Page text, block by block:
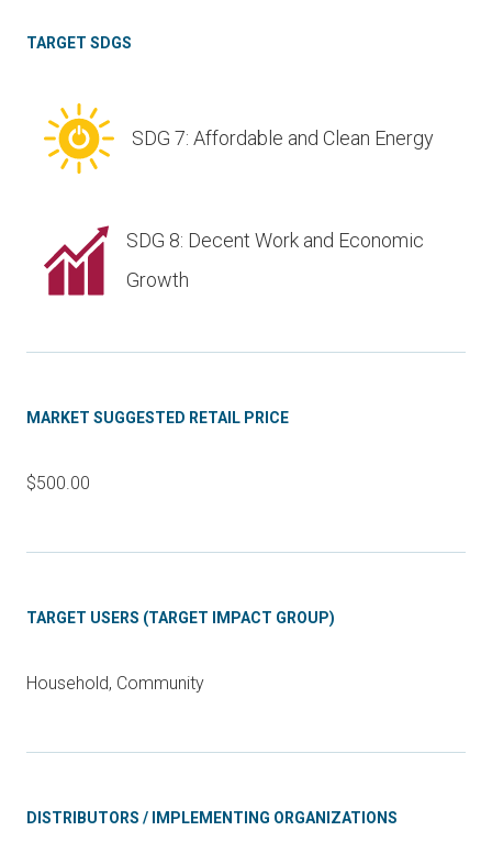
TARGET SDGS
SDG 7: Affordable and Clean Energy
SDG 8: Decent Work and Economic
Growth
MARKET SUGGESTED RETAIL PRICE
$500.00
TARGET USERS (TARGET IMPACT GROUP)
Household, Community
DISTRIBUTORS / IMPLEMENTING ORGANIZATIONS